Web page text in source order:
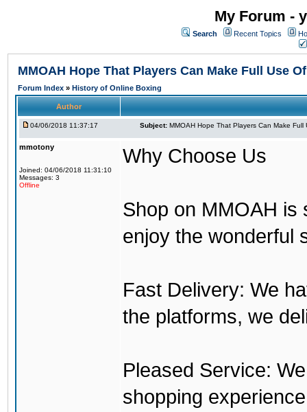
My Forum -
Search Recent Topics
MMOAH Hope That Players Can Make Full Use
Forum Index » History of Online Boxing
Author
04/06/2018 11:37:17 Subject: MMOAH Hope That Players Can Make Full
mmotony
Joined: 04/06/2018 11:31:10
Messages: 3
Offline
Why Choose Us
Shop on MMOAH is
enjoy the wonderful
Fast Delivery: We
the platforms, we
Pleased Service:
shopping